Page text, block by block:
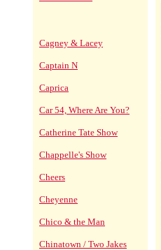
Cagney & Lacey
Captain N
Caprica
Car 54, Where Are You?
Catherine Tate Show
Chappelle's Show
Cheers
Cheyenne
Chico & the Man
Chinatown / Two Jakes